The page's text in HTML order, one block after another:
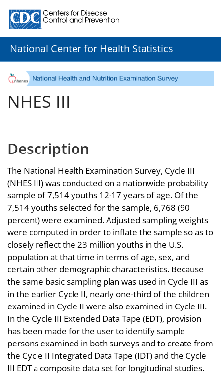
Centers for Disease Control and Prevention. CDC
National Center for Health Statistics
NHES III
Description
The National Health Examination Survey, Cycle III
(NHES III) was conducted on a nationwide probability
sample of 7,514 youths 12-17 years of age. Of the
7,514 youths selected for the sample, 6,768 (90
percent) were examined. Adjusted sampling weights
were computed in order to inflate the sample so as to
closely reflect the 23 million youths in the U.S.
population at that time in terms of age, sex, and
certain other demographic characteristics. Because
the same basic sampling plan was used in Cycle III as
in the earlier Cycle II, nearly one-third of the children
examined in Cycle II were also examined in Cycle III.
In the Cycle III Extended Data Tape (EDT), provision
has been made for the user to identify sample
persons examined in both surveys and to create from
the Cycle II Integrated Data Tape (IDT) and the Cycle
III EDT a composite data set for longitudinal studies.